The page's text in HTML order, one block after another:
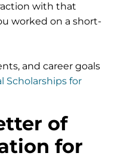
with that
worked on a short-
and career goals
Scholarships for
of
for